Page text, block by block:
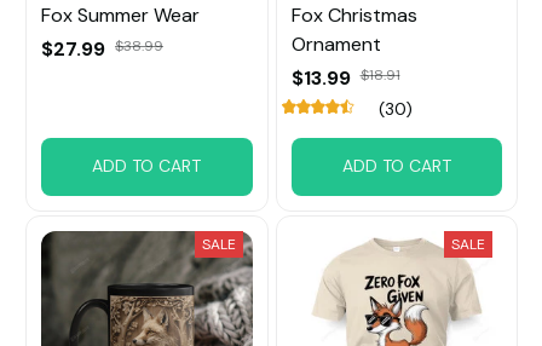
Fox Summer Wear
$27.99 $38.99
ADD TO CART
Fox Christmas
Ornament
$13.99 $18.91
(30)
ADD TO CART
SALE SALE